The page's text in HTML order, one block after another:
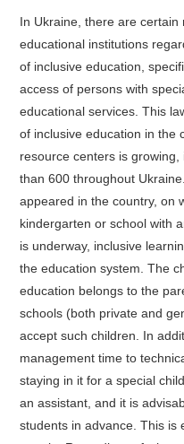
In Ukraine, there are
educational institutions
of inclusive education,
access of persons with
educational services. This
of inclusive education in the
resource centers is
than 600 throughout
appeared in the country, on
kindergarten or school with
is underway, inclusive
the education system. The
education belongs to the
schools (both private and
accept such children. In
management time to
staying in it for a special
an assistant, and it is
students in advance. This is